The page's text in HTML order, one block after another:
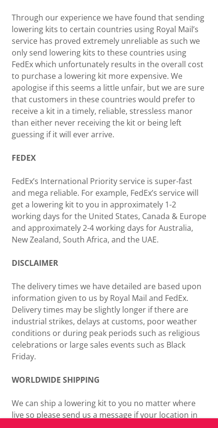
Through our experience we have found that sending
lowering kits to certain countries using Royal Mail’s
service has proved extremely unreliable as such we
only send lowering kits to these countries using
FedEx which unfortunately results in the overall cost
to purchase a lowering kit more expensive. We
apologise if this seems a little unfair, but we are sure
that customers in these countries would prefer to
receive a kit in a timely, reliable, stressless manor
than either never receiving the kit or being left
guessing if it will ever arrive.
FEDEX
FedEx’s International Priority service is super-fast
and mega reliable. For example, FedEx’s service will
get a lowering kit to you in approximately 1-2
working days for the United States, Canada & Europe
and approximately 2-4 working days for Australia,
New Zealand, South Africa, and the UAE.
DISCLAIMER
The delivery times we have detailed are based upon
information given to us by Royal Mail and FedEx.
Delivery times may be slightly longer if there are
industrial strikes, delays at customs, poor weather
conditions or during peak periods such as religious
celebrations or large sales events such as Black
Friday.
WORLDWIDE SHIPPING
We can ship a lowering kit to you no matter where
live so please send us a message if your location in